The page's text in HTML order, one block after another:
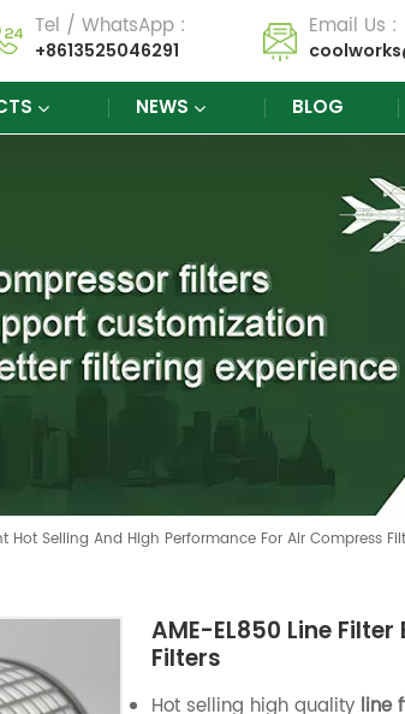
Tel / WhatsApp :
+8613525046291
Email Us :
NEWS BLOG
Hot Selling And High Performance For Air Compress
AME-EL850 Line
Filters
Hot selling high quality line